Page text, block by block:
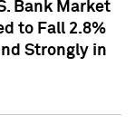
Bank Market
to Fall 2.8%
Strongly in